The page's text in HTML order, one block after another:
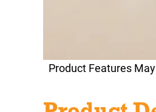
Product Features